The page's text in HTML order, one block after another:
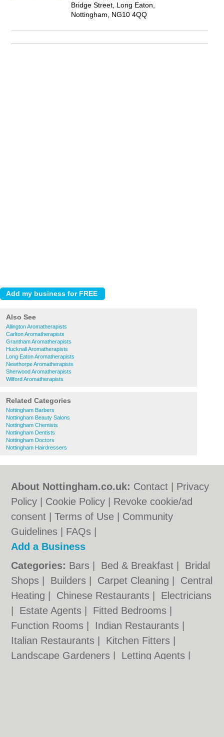
Bridge Street, Long Eaton,
Nottingham, NG10 4QQ
Also See
Allington Aromatherapists
Carlton Aromatherapists
Grantham Aromatherapists
Hucknall Aromatherapists
Long Eaton Aromatherapists
Newthorpe Aromatherapists
Sherwood Aromatherapists
Wilford Aromatherapists
Related Categories
Nottingham Barbers
Nottingham Beauty Salons
Nottingham Chemists
Nottingham Dentists
Nottingham Doctors
Nottingham Hairdressers
About Nottingham.co.uk: Contact
Privacy
Policy
Cookie Policy
Revoke cookie/ad
consent |Terms of Use
Community
Guidelines
FAQs
Add a Business
Categories: Bars Bed & Breakfast
Bridal
Shops
Builders Carpet Cleaning
Central
Heating
Chinese Restaurants
Electricians
Estate Agents Fitted Bedrooms
Function Rooms
Indian Restaurants
Italian Restaurants
Kitchen Fitters
Landscape Gardeners
Letting Agents